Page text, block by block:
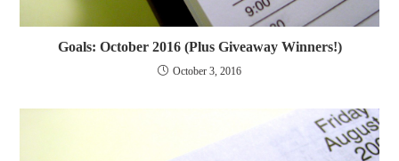
Goals: October 2016 (Plus Giveaway Winners!)
October 3, 2016